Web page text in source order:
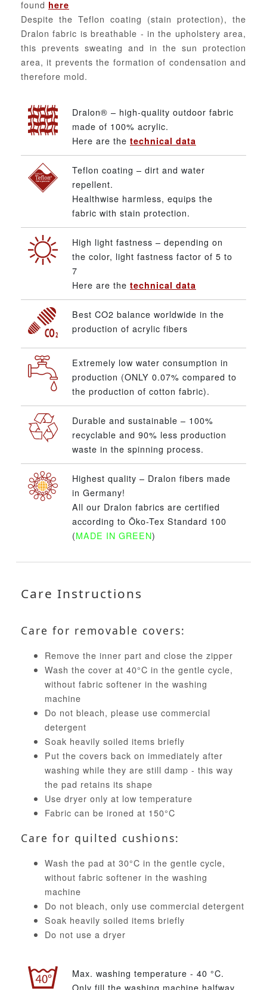
found here
Despite the Teflon coating (stain protection), the
Dralon fabric is breathable - in the upholstery area,
this prevents sweating and in the sun protection
area, it prevents the formation of condensation and
therefore mold.
Dralon® – high-quality outdoor fabric
made of 100% acrylic.
Here are the technical data
Teflon coating – dirt and water
repellent.
Healthwise harmless, equips the
fabric with stain protection.
High light fastness – depending on
the color, light fastness factor of 5 to
7
Here are the technical data
Best CO2 balance worldwide in the
production of acrylic fibers
Extremely low water consumption in
production (ONLY 0.07% compared to
the production of cotton fabric).
Durable and sustainable – 100%
recyclable and 90% less production
waste in the spinning process.
Highest quality – Dralon fibers made
in Germany!
All our Dralon fabrics are certified
according to Öko-Tex Standard 100
(MADE IN GREEN)
Care Instructions
Care for removable covers:
Remove the inner part and close the zipper
Wash the cover at 40°C in the gentle cycle,
without fabric softener in the washing
machine
Do not bleach, please use commercial
detergent
Soak heavily soiled items briefly
Put the covers back on immediately after
washing while they are still damp - this way
the pad retains its shape
Use dryer only at low temperature
Fabric can be ironed at 150°C
Care for quilted cushions:
Wash the pad at 30°C in the gentle cycle,
without fabric softener in the washing
machine
Do not bleach, only use commercial detergent
Soak heavily soiled items briefly
Do not use a dryer
Max. washing temperature - 40 °C.
Only fill the washing machine halfway.